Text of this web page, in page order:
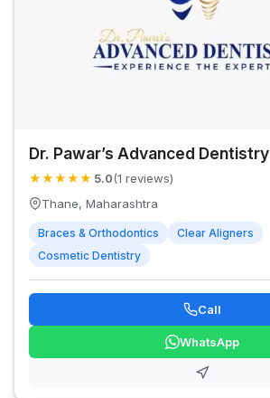
Dr. Pawar’s Advanced Dentistry
★★★★★ 5.0(1 reviews)
Thane, Maharashtra
Braces & Orthodontics
Clear Aligners
Cosmetic Dentistry
Call
WhatsApp